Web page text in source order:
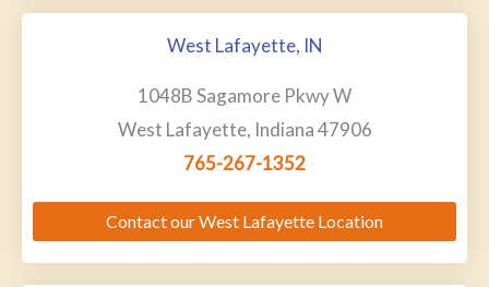
West Lafayette, IN
1048B Sagamore Pkwy W
West Lafayette, Indiana 47906
765-267-1352
Contact our West Lafayette Location